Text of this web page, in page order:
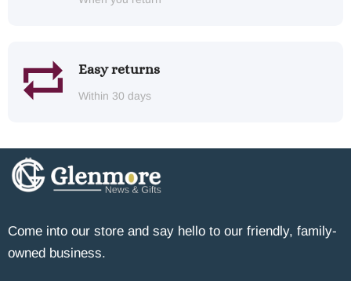
Easy returns
Within 30 days
Come into our store and say hello to our friendly, family-
owned business.